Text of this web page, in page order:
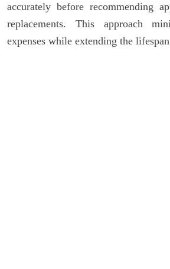
accurately before recommending
replacements. This approach
expenses while extending the